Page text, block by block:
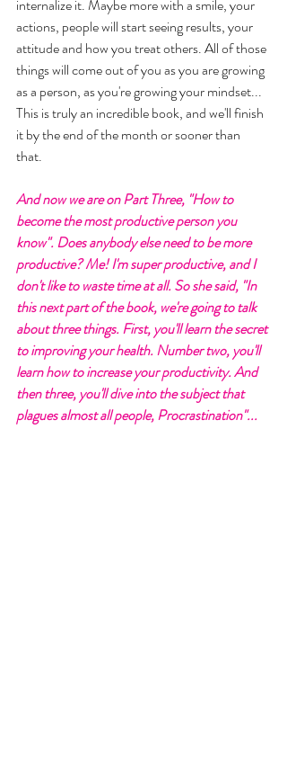
internalize it. Maybe more with a smile, your
actions, people will start seeing results, your
attitude and how you treat others. All of those
things will come out of you as you are growing
as a person, as you're growing your mindset...
This is truly an incredible book, and we'll finish
it by the end of the month or sooner than
that.
And now we are on Part Three, "How to
become the most productive person you
know". Does anybody else need to be more
productive? Me! I'm super productive, and I
don't like to waste time at all. So she said, "In
this next part of the book, we're going to talk
about three things. First, you'll learn the secret
to improving your health. Number two, you'll
learn how to increase your productivity. And
then three, you'll dive into the subject that
plagues almost all people, Procrastination"...